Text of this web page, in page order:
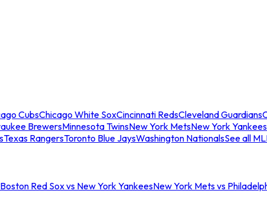
CubsChicago White SoxCincinnati RedsCleveland Guardians
BrewersMinnesota TwinsNew York MetsNew York Yankees
Texas RangersToronto Blue JaysWashington NationalsSee all
Boston Red Sox vs New York YankeesNew York Mets vs